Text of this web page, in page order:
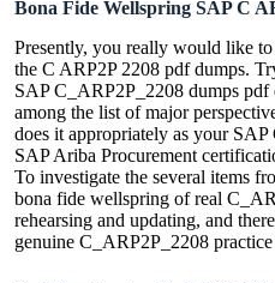
Bona Fide Wellspring SAP C
Presently, you really would like
the C ARP2P 2208 pdf dumps.
SAP C_ARP2P_2208 dumps
among the list of major
does it appropriately as your
SAP Ariba Procurement
To investigate the several items
bona fide wellspring of real
rehearsing and updating, and
genuine C_ARP2P_2208